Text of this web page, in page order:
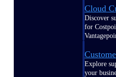
Cloud
Discover
for
Explore
your